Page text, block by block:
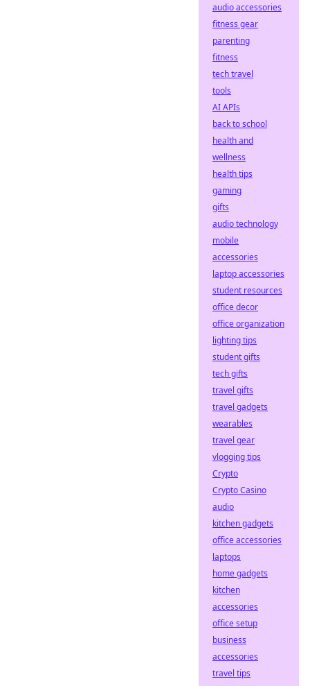
audio accessories
fitness gear
parenting
fitness
tech travel
tools
AI APIs
back to school
health and
wellness
health tips
gaming
gifts
audio technology
mobile
accessories
laptop accessories
student resources
office decor
office organization
lighting tips
student gifts
tech gifts
travel gifts
travel gadgets
wearables
travel gear
vlogging tips
Crypto
Crypto Casino
audio
kitchen gadgets
office accessories
laptops
home gadgets
kitchen
accessories
office setup
business
accessories
travel tips